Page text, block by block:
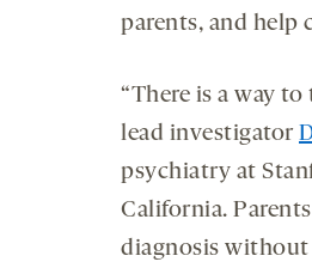
parents, and help
“There is a way
lead investigator
psychiatry at
California.
diagnosis without